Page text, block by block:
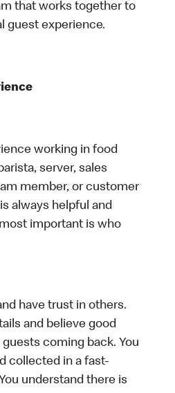
that works together to
guest experience.
working in food
server, sales
member, or customer
always helpful and
important is who
have trust in others.
and believe good
coming back. You
collected in a fast-
understand there is